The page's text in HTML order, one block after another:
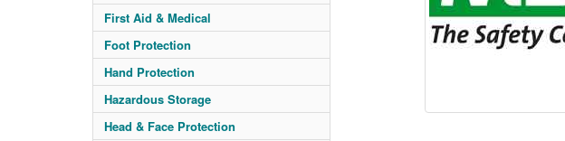
First Aid & Medical
Foot Protection
Hand Protection
Hazardous Storage
Head & Face Protection